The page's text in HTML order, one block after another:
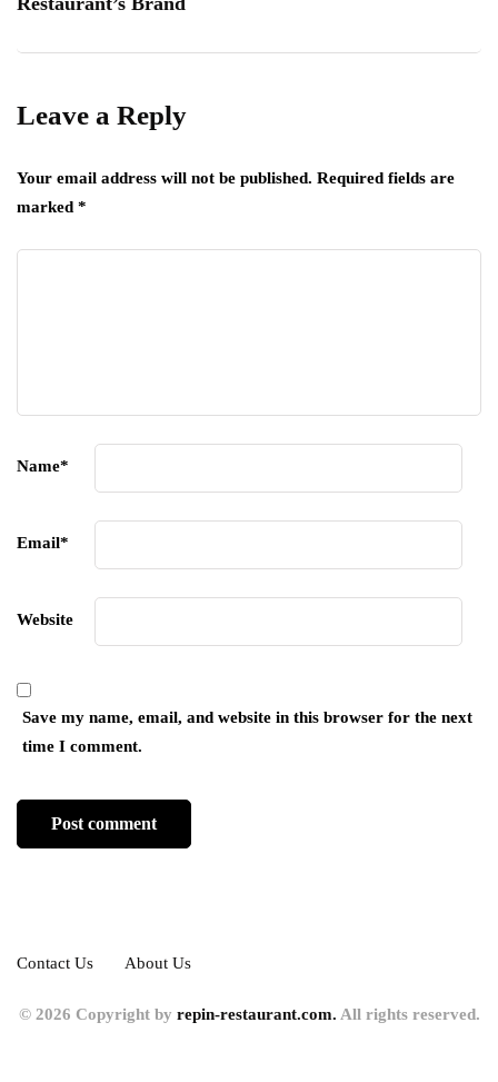
Leave a Reply
Your email address will not be published. Required fields are
marked *
Name*
Email*
Website
Save my name, email, and website in this browser for the next
time I comment.
Contact Us About Us
© 2026 Copyright by repin-restaurant.com. All rights reserved.